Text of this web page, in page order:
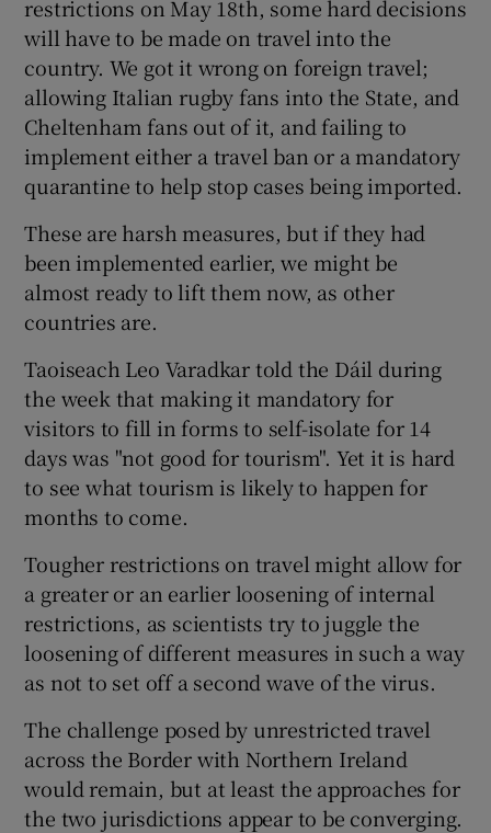
restrictions on May 18th, some hard decisions
will have to be made on travel into the
country. We got it wrong on foreign travel;
allowing Italian rugby fans into the State, and
Cheltenham fans out of it, and failing to
implement either a travel ban or a mandatory
quarantine to help stop cases being imported.
These are harsh measures, but if they had
been implemented earlier, we might be
almost ready to lift them now, as other
countries are.
Taoiseach Leo Varadkar told the Dáil during
the week that making it mandatory for
visitors to fill in forms to self-isolate for 14
days was "not good for tourism". Yet it is hard
to see what tourism is likely to happen for
months to come.
Tougher restrictions on travel might allow for
a greater or an earlier loosening of internal
restrictions, as scientists try to juggle the
loosening of different measures in such a way
as not to set off a second wave of the virus.
The challenge posed by unrestricted travel
across the Border with Northern Ireland
would remain, but at least the approaches for
the two jurisdictions appear to be converging.